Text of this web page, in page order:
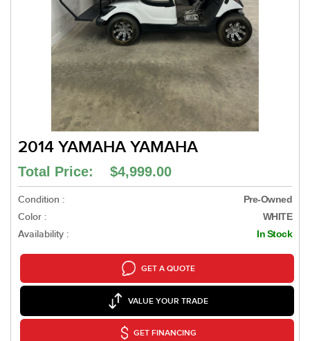
2014 YAMAHA YAMAHA
Total Price: $4,999.00
Condition : Pre-Owned
Color : WHITE
Availability : In Stock
GET A QUOTE
VALUE YOUR TRADE
GET FINANCING